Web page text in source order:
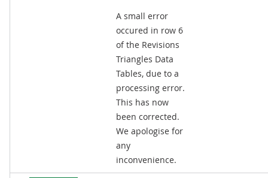
A small error
occured in row 6
of the Revisions
Triangles Data
Tables, due to a
processing error.
This has now
been corrected.
We apologise for
any
inconvenience.